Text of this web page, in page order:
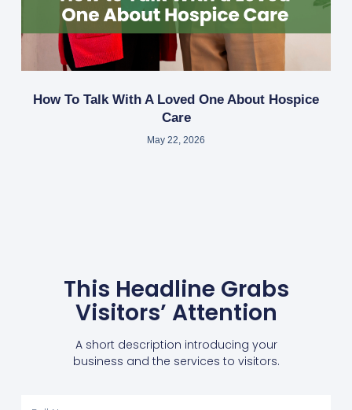
How To Talk With A Loved One About Hospice
Care
May 22, 2026
This Headline Grabs
Visitors’ Attention
A short description introducing your
business and the services to visitors.